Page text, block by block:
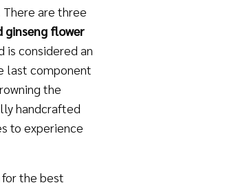
are three
ginseng flower
is considered an
last component
the
handcrafted
to experience
the best